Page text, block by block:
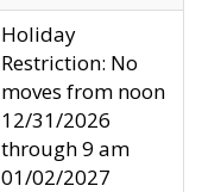
Holiday
Restriction: No
moves from noon
12/31/2026
through 9 am
01/02/2027